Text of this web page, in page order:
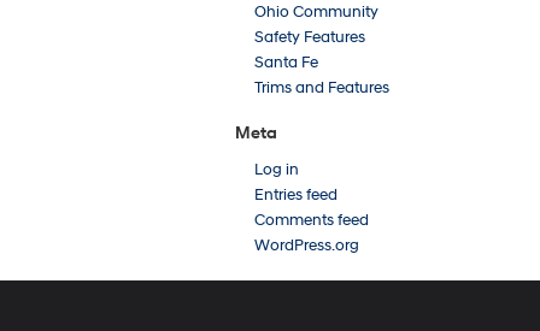
Ohio Community
Safety Features
Santa Fe
Trims and Features
Meta
Log in
Entries feed
Comments feed
WordPress.org